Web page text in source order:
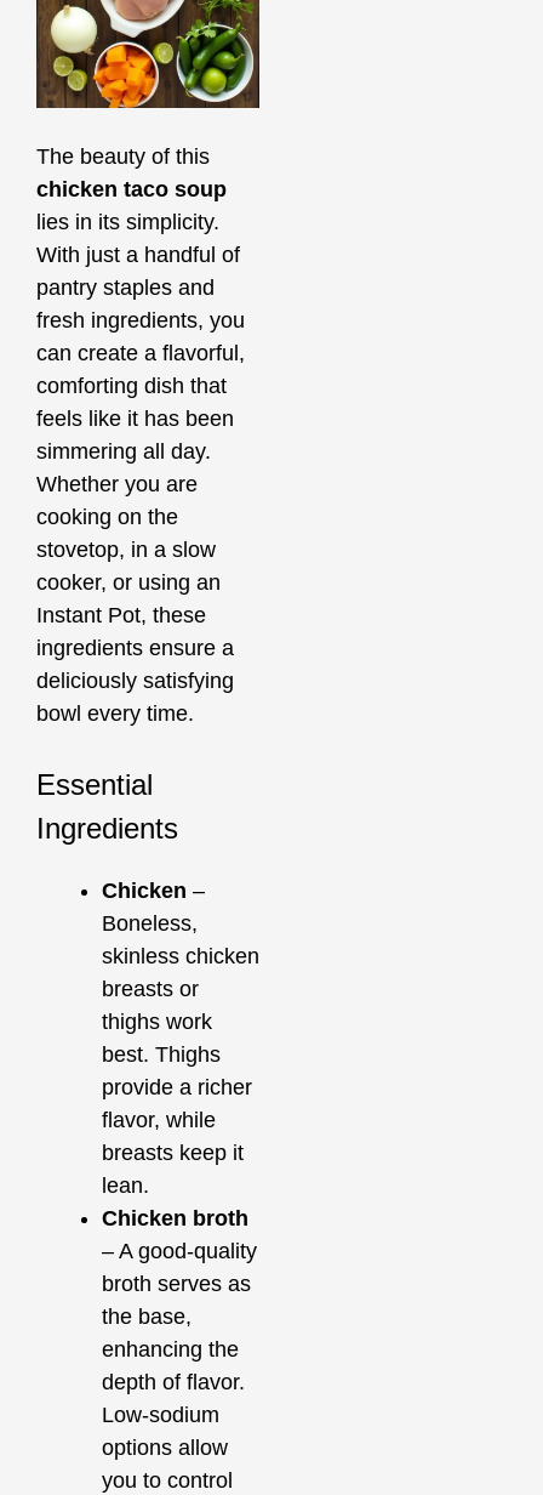
The beauty of this
chicken taco soup
lies in its simplicity.
With just a handful of
pantry staples and
fresh ingredients, you
can create a flavorful,
comforting dish that
feels like it has been
simmering all day.
Whether you are
cooking on the
stovetop, in a slow
cooker, or using an
Instant Pot, these
ingredients ensure a
deliciously satisfying
bowl every time.
Essential
Ingredients
Chicken –
Boneless,
skinless chicken
breasts or
thighs work
best. Thighs
provide a richer
flavor, while
breasts keep it
lean.
Chicken broth
– A good-quality
broth serves as
the base,
enhancing the
depth of flavor.
Low-sodium
options allow
you to control